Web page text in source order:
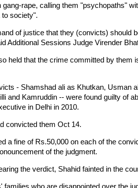
gang-rape, calling them "psychopaths"
to society".
of justice that they (convicts) should
Additional Sessions Judge Virender
held that the crime committed by them
- Shamshad ali as Khutkan, Usman
and Kamruddin -- were found guilty of
in Delhi in 2010.
convicted them Oct 14.
a fine of Rs.50,000 on each of the
of the judgment.
the verdict, Shahid fainted in the
families who are disappointed over the